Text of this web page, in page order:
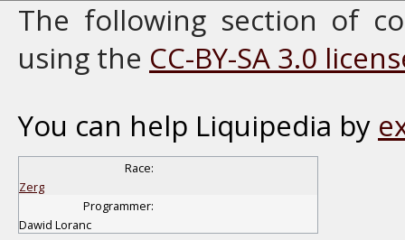
The following section of
using the CC-BY-SA 3.0
You can help Liquipedia by
Race:
Zerg
Programmer:
Dawid Loranc